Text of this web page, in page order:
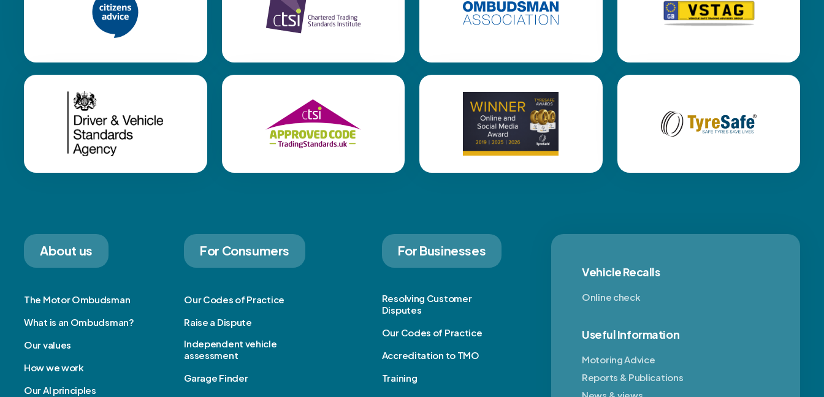
About us
The Motor Ombudsman
What is an Ombudsman?
Our values
How we work
Our AI principles
For Consumers
Our Codes of Practice
Raise a Dispute
Independent vehicle
assessment
Garage Finder
For Businesses
Resolving Customer
Disputes
Our Codes of Practice
Accreditation to TMO
Training
Vehicle Recalls
Online check
Useful Information
Motoring Advice
Reports & Publications